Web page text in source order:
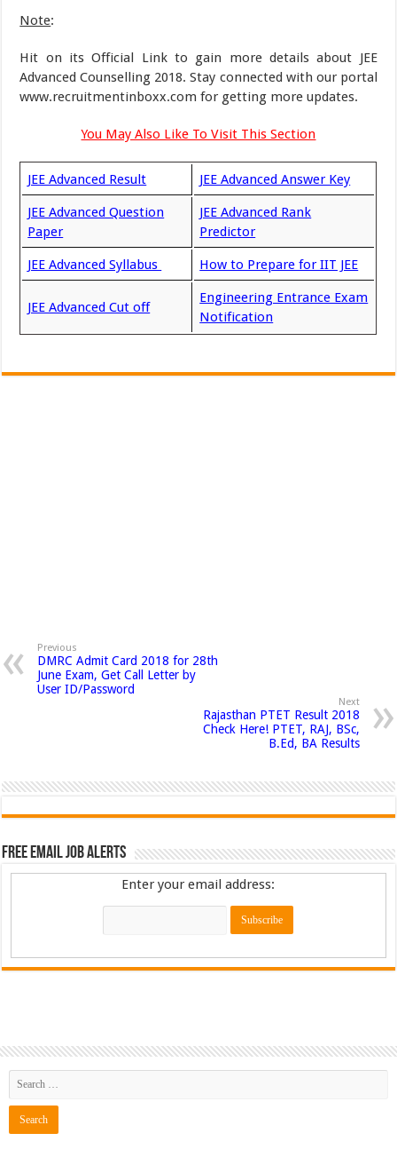
Note:
Hit on its Official Link to gain more details about JEE
Advanced Counselling 2018. Stay connected with our portal
www.recruitmentinboxx.com for getting more updates.
You May Also Like To Visit This Section
JEE Advanced Result JEE Advanced Answer Key
JEE Advanced Question
Paper
JEE Advanced Rank
Predictor
JEE Advanced Syllabus How to Prepare for IIT JEE
JEE Advanced Cut off
Engineering Entrance Exam
Notification
Previous
DMRC Admit Card 2018 for 28th
June Exam, Get Call Letter by
User ID/Password
Next
Rajasthan PTET Result 2018
Check Here! PTET, RAJ, BSc,
B.Ed, BA Results
Free Email Job Alerts
Enter your email address: